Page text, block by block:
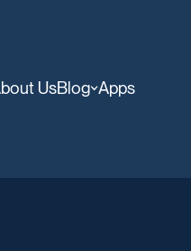
UsBlog Apps